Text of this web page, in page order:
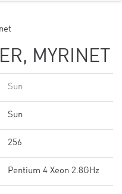
MYRINET
Sun
Sun
256
Pentium 4 Xeon 2.8GHz